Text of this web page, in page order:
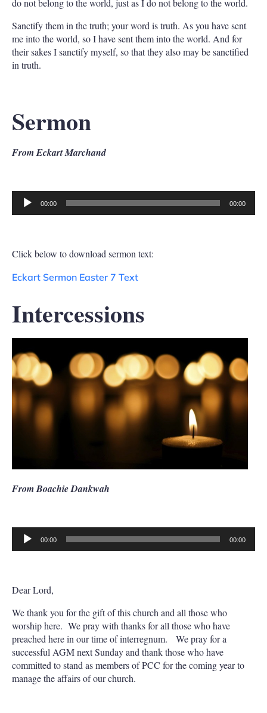
do not belong to the world, just as I do not belong to the world.
Sanctify them in the truth; your word is truth. As you have sent
me into the world, so I have sent them into the world. And for
their sakes I sanctify myself, so that they also may be sanctified
in truth.
Sermon
From Eckart Marchand
Audio
00:00 00:00
Click below to download sermon text:
Eckart Sermon Easter 7 Text
Intercessions
From Boachie Dankwah
Audio
00:00 00:00
Dear Lord,
We thank you for the gift of this church and all those who
worship here. We pray with thanks for all those who have
preached here in our time of interregnum. We pray for a
successful AGM next Sunday and thank those who have
committed to stand as members of PCC for the coming year to
manage the affairs of our church.